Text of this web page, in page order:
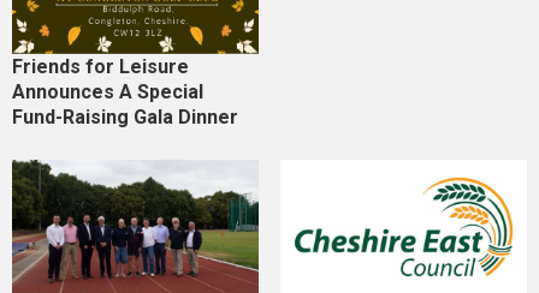
Friends for Leisure
Announces A Special
Fund-Raising Gala Dinner